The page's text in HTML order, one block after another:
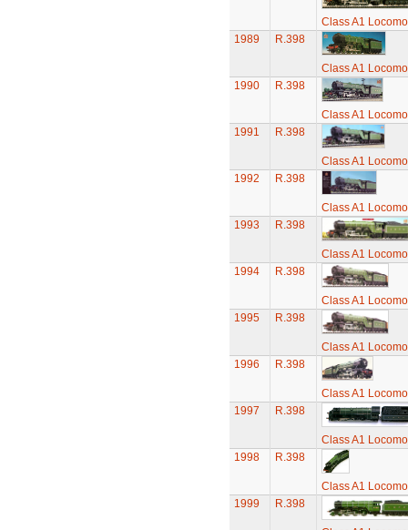
Class A1
1989
R.398
Class A1
1990
R.398
Class A1
1991
R.398
Class A1
1992
R.398
Class A1
1993
R.398
Class A1
1994
R.398
Class A1
1995
R.398
Class A1
1996
R.398
Class A1
1997
R.398
Class A1
1998
R.398
Class A1
1999
R.398